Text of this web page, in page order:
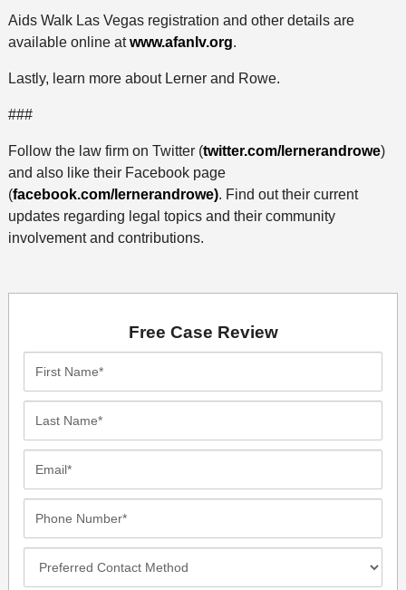
Aids Walk Las Vegas registration and other details are
available online atwww.afanlv.org.
Lastly, learn more about Lerner and Rowe.
###
Follow the law firm on Twitter (twitter.com/lernerandrowe)
and also like their Facebook page
(facebook.com/lernerandrowe). Find out their current
updates regarding legal topics and their community
involvement and contributions.
Free Case Review